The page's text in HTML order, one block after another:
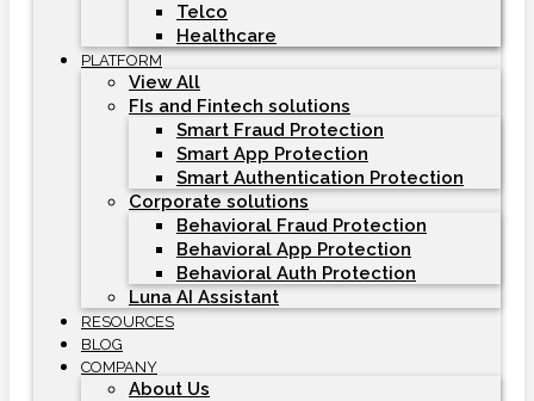
Telco
Healthcare
PLATFORM
View All
FIs and Fintech solutions
Smart Fraud Protection
Smart App Protection
Smart Authentication Protection
Corporate solutions
Behavioral Fraud Protection
Behavioral App Protection
Behavioral Auth Protection
Luna AI Assistant
RESOURCES
BLOG
COMPANY
About Us